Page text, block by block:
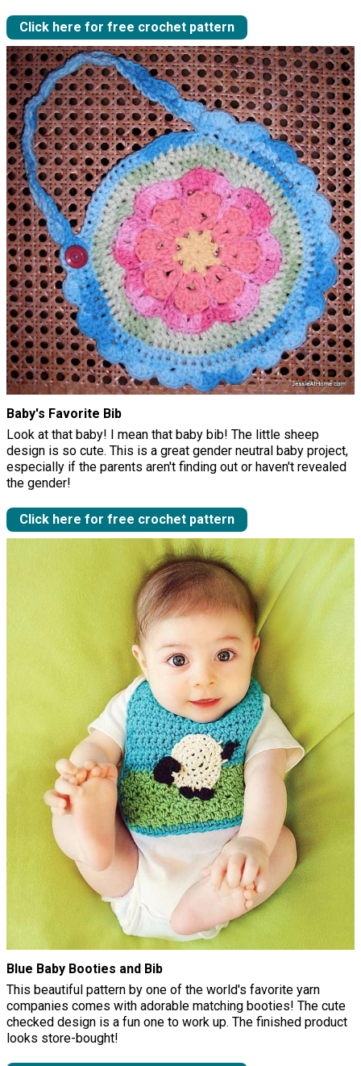
Click here for free crochet pattern
Baby's Favorite Bib
Look at that baby! I mean that baby bib! The little sheep
design is so cute. This is a great gender neutral baby project,
especially if the parents aren't finding out or haven't revealed
the gender!
Click here for free crochet pattern
Blue Baby Booties and Bib
This beautiful pattern by one of the world's favorite yarn
companies comes with adorable matching booties! The cute
checked design is a fun one to work up. The finished product
looks store-bought!